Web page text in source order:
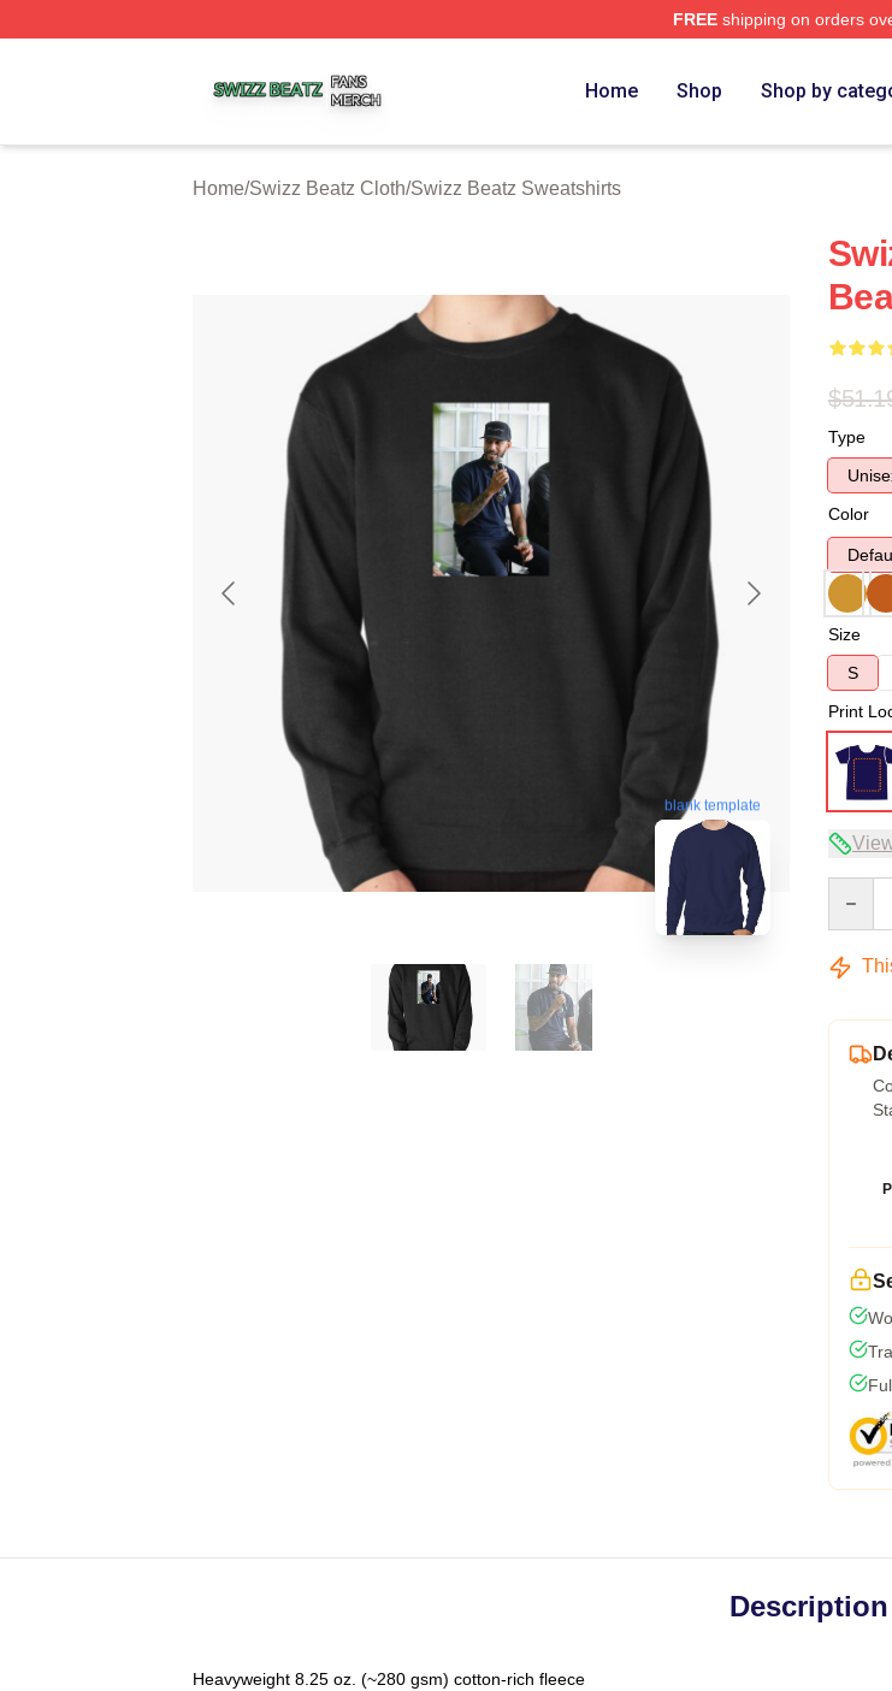
FREEshipping on orders
Home Shop Shop by
Home/Swizz Beatz Cloth/Swizz Beatz Sweatshirts
blank template
Type
Color
Size
S
Print
Description
Heavyweight 8.25 oz. (~280 gsm) cotton-rich fleece